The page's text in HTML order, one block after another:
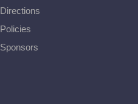
Directions
Policies
Sponsors